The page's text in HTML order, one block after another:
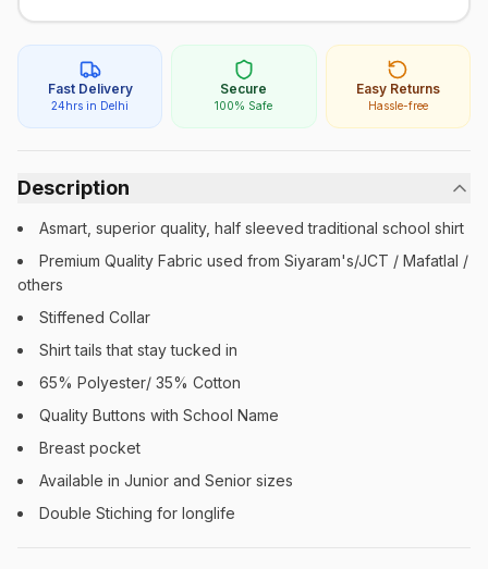
Fast Delivery
24hrs in Delhi
Secure
100% Safe
Easy Returns
Hassle-free
Description
Asmart, superior quality, half sleeved traditional school shirt
Premium Quality Fabric used from Siyaram's/JCT / Mafatlal /
others
Stiffened Collar
Shirt tails that stay tucked in
65% Polyester/ 35% Cotton
Quality Buttons with School Name
Breast pocket
Available in Junior and Senior sizes
Double Stiching for longlife